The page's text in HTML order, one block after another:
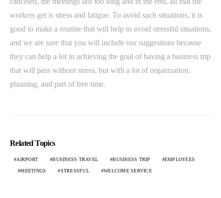
workers get is stress and fatigue. To avoid such situations, it is
good to make a routine that will help to avoid stressful situations,
and we are sure that you will include our suggestions because
they can help a lot in achieving the goal of having a business trip
that will pass without stress, but with a lot of organization,
planning, and part of free time.
Related Topics
AIRPORT BUSINESS TRAVEL BUSINESS TRIP EMPLOYEES
MEETINGS STRESSFUL WELCOME SERVICE